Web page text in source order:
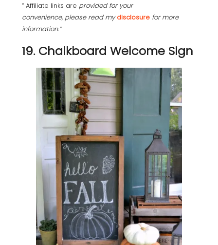
“ Affiliate links are provided for your
convenience, please read mydisclosure for more
information.”
19. Chalkboard Welcome Sign